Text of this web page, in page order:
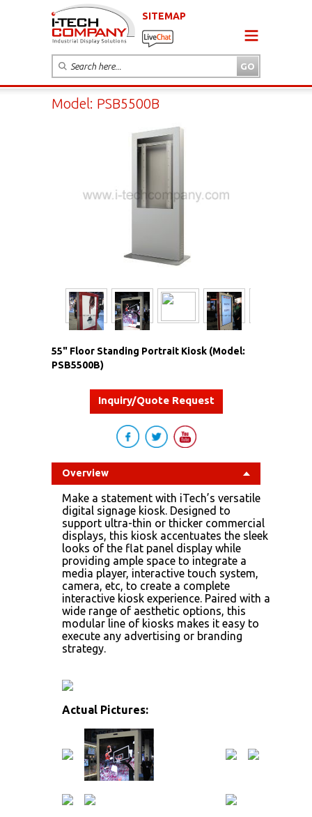
SITEMAP
Model: PSB5500B
55" Floor Standing Portrait Kiosk (Model:
PSB5500B)
Inquiry/Quote Request
Overview
Make a statement with iTech’s versatile
digital signage kiosk. Designed to
support ultra-thin or thicker commercial
displays, this kiosk accentuates the sleek
looks of the flat panel display while
providing ample space to integrate a
media player, interactive touch system,
camera, etc, to create a complete
interactive kiosk experience. Paired with a
wide range of aesthetic options, this
modular line of kiosks makes it easy to
execute any advertising or branding
strategy.
Actual Pictures: